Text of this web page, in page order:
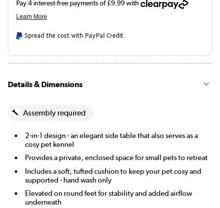
Spread the cost with PayPal Credit
Details & Dimensions
Assembly required
2-in-1 design - an elegant side table that also serves as a
cosy pet kennel
Provides a private, enclosed space for small pets to retreat
Includes a soft, tufted cushion to keep your pet cosy and
supported - hand wash only
Elevated on round feet for stability and added airflow
underneath